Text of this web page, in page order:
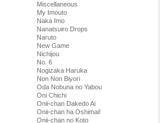
Miscellaneous
My Imouto
Naka Imo
Nanatsuiro Drops
Naruto
New Game
Nichijou
No. 6
Nogizaka Haruka
Non Non Biyori
Oda Nobuna no Yabou
Oni Chichi
Onii-chan Dakedo Ai
Onii-chan ha Oshimai!
Onii-chan no Koto